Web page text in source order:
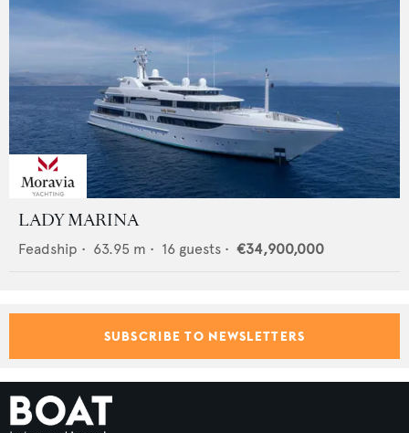
LADY MARINA
Feadship • 63.95 m • 16 guests • €34,900,000
SUBSCRIBE TO NEWSLETTERS